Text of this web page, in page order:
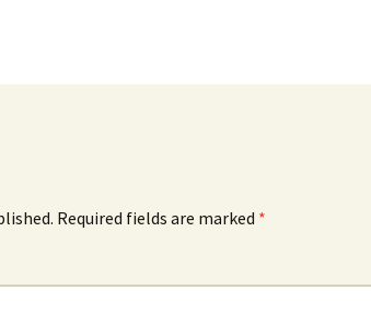
Required fields are marked *